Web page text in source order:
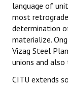
language of
most
determination
materialize.
Vizag Steel
unions and also
CITU extends